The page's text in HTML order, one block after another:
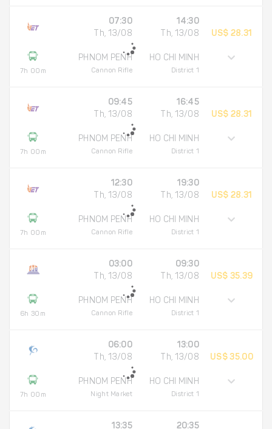
7h 00m
07:30
Th, 13/08
PHNOM PENH
Cannon Rifle
14:30
Th, 13/08
HO CHI MINH
District 1
US$ 28.31
7h 00m
09:45
Th, 13/08
PHNOM PENH
Cannon Rifle
16:45
Th, 13/08
HO CHI MINH
District 1
US$ 28.31
7h 00m
12:30
Th, 13/08
PHNOM PENH
Cannon Rifle
19:30
Th, 13/08
HO CHI MINH
District 1
US$ 28.31
6h 30m
03:00
Th, 13/08
PHNOM PENH
Cannon Rifle
09:30
Th, 13/08
HO CHI MINH
District 1
US$ 35.39
7h 00m
06:00
Th, 13/08
PHNOM PENH
Night Market
13:00
Th, 13/08
HO CHI MINH
District 1
US$ 35.00
13:35 20:35